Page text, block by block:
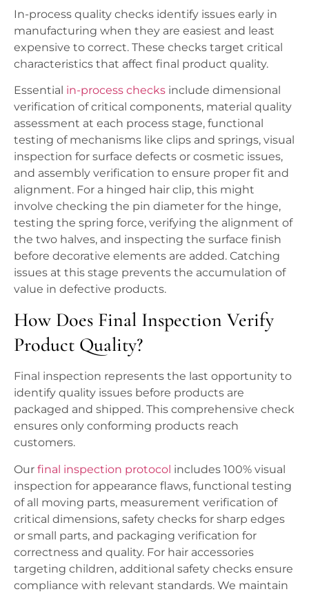
In-process quality checks identify issues early in
manufacturing when they are easiest and least
expensive to correct. These checks target critical
characteristics that affect final product quality.
Essential in-process checks include dimensional
verification of critical components, material quality
assessment at each process stage, functional
testing of mechanisms like clips and springs, visual
inspection for surface defects or cosmetic issues,
and assembly verification to ensure proper fit and
alignment. For a hinged hair clip, this might
involve checking the pin diameter for the hinge,
testing the spring force, verifying the alignment of
the two halves, and inspecting the surface finish
before decorative elements are added. Catching
issues at this stage prevents the accumulation of
value in defective products.
How Does Final Inspection Verify
Product Quality?
Final inspection represents the last opportunity to
identify quality issues before products are
packaged and shipped. This comprehensive check
ensures only conforming products reach
customers.
Our final inspection protocol includes 100% visual
inspection for appearance flaws, functional testing
of all moving parts, measurement verification of
critical dimensions, safety checks for sharp edges
or small parts, and packaging verification for
correctness and quality. For hair accessories
targeting children, additional safety checks ensure
compliance with relevant standards. We maintain